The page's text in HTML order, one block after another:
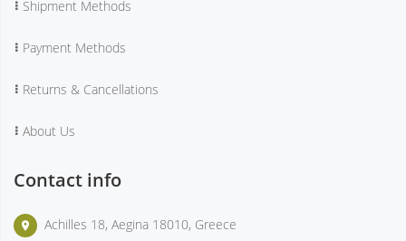
Shipment Methods
Payment Methods
Returns & Cancellations
About Us
Contact info
place Achilles 18, Aegina 18010, Greece